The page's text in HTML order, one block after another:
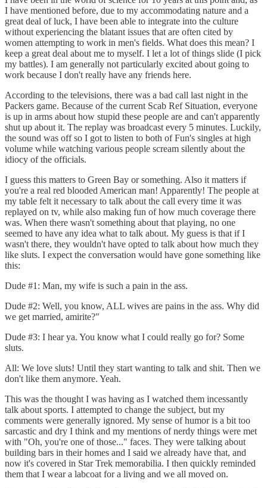
I have mentioned before, due to my accommodating nature and a
great deal of luck, I have been able to integrate into the culture
without experiencing the blatant issues that are often cited by
women attempting to work in men's fields. What does this mean? I
keep a great deal about me to myself. I let a lot of things slide (I pick
my battles). I am generally not particularly excited about going to
work because I don't really have any friends here.
According to the televisions, there was a bad call last night in the
Packers game. Because of the current Scab Ref Situation, everyone
is up in arms about how stupid these people are and can't apparently
shut up about it. The replay was broadcast every 5 minutes. Luckily,
the sound was off so I got to listen to both of Fun's singles at high
volume while watching various people scream silently about the
idiocy of the officials.
I guess this matters to Green Bay or something. Also it matters if
you're a real red blooded American man! Apparently! The people at
my table felt it necessary to talk about the call every time it was
replayed on tv, while also making fun of how much coverage there
was. When there wasn't something about that playing, no one
seemed to have any idea what to talk about. My guess is that if I
wasn't there, they wouldn't have opted to talk about how much they
like sluts. I expect the conversation would have gone something like
this:
Dude #1: Man, my wife is such a pain in the ass.
Dude #2: Well, you know, ALL wives are pains in the ass. Why did
we get married, amirite?"
Dude #3: I hear ya. You know what I could really go for? Some
sluts.
All: We love sluts! Until they start wanting to talk and shit. Then we
don't like them anymore. Yeah.
This was the thought I was having as I watched them incessantly
talk about sports. I attempted to change the subject, but my
comments were generally ignored. My sense of humor is a bit too
sarcastic and dry I think and my mentions of nerdy things were met
with "Oh, you're one of those..." faces. They were talking about
building bars in their homes and I said we already have that, and
now it's covered in Star Trek memorabilia. I then quickly reminded
them that I wear a labcoat for a living and we all moved on.